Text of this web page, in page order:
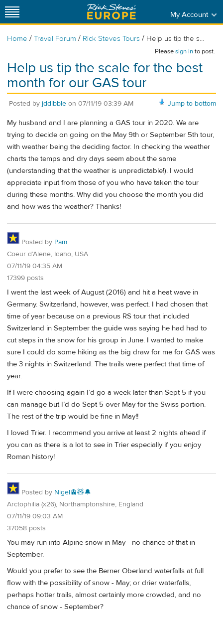
My Account
Home / Travel Forum / Rick Steves Tours / Help us tip the s...
Pleasesign into post.
Help us tip the scale for the best
month for our GAS tour
Jump to bottom
Posted by jddibble on 07/11/19 03:39 AM
My husband and I are planning a GAS tour in 2020. We are
trying to decide on going on the May 9th or September 5th tour,
with weather being the deciding factor. In checking the weather
charts the temps and dry days seem about the same
(understanding that the weather is unpredictable!). I would
appreciate input from those of you who have taken the tour
during these months. Why did you choose the month you did
and how was the weather? Thanks!
Posted by Pam
Coeur d’Alene, Idaho, USA
07/11/19 04:35 AM
17399 posts
I went the last week of August (2016) and hit a heat wave in
Germany. Switzerland, however, was perfect. I had chosen that
time of year because on a previous RS tour that included
Switzerland in September the guide was saying he had had to
cut steps in the snow for his group in June. I wanted to make
sure I could do some hiking as the big draw for me for GAS was
the 3 nights in Switzerland. The trails were perfect that time of
year.
If I were choosing again I’d go a week later than Sept 5 if you
can manage but I’d do Sept 5 over May for the Swiss portion.
The rest of the trip would be fine in May!!
I loved Trier. I recommend you arrive at least 2 nights ahead if
you can as there is a lot to see in Trier especially if you enjoy
Roman history!
Posted by Nigel🚊🧸🔔
Arctophilia (x26), Northamptonshire, England
07/11/19 09:03 AM
37058 posts
You may run into Alpine snow in May - no chance of that in
September.
Would you prefer to see the Berner Oberland waterfalls at full
flow with the possibility of snow - May; or drier waterfalls,
perhaps hotter trails, almost certainly more crowded, and no
chance of snow - September?